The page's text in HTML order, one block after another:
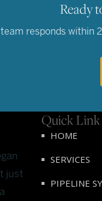
Ready
team responds within
just
Quick Link
HOME
SERVICES
PIPELINE